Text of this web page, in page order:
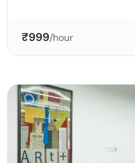
₹999/hour